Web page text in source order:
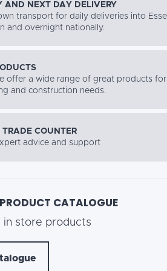
AND NEXT DAY DELIVERY
transport for daily deliveries into
and overnight nationally.
offer a wide range of great products for
and construction needs.
COUNTER
advice and support
CATALOGUE
in store products